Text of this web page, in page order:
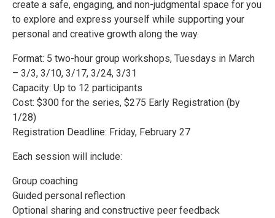
create a safe, engaging, and non-judgmental space for you
to explore and express yourself while supporting your
personal and creative growth along the way.
Format: 5 two-hour group workshops, Tuesdays in March
– 3/3, 3/10, 3/17, 3/24, 3/31
Capacity: Up to 12 participants
Cost: $300 for the series, $275 Early Registration (by
1/28)
Registration Deadline: Friday, February 27
Each session will include:
Group coaching
Guided personal reflection
Optional sharing and constructive peer feedback